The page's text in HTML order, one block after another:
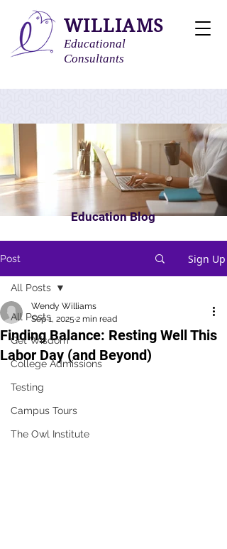
WILLIAMS
Educational
Consultants
Education Blog
Post Sign Up
All Posts
Get Wisdom
College Admissions
Testing
Campus Tours
The Owl Institute
All Posts
Finding Balance: Resting Well This
Labor Day (and Beyond)
Wendy Williams
Sep 1, 2025 2 min read